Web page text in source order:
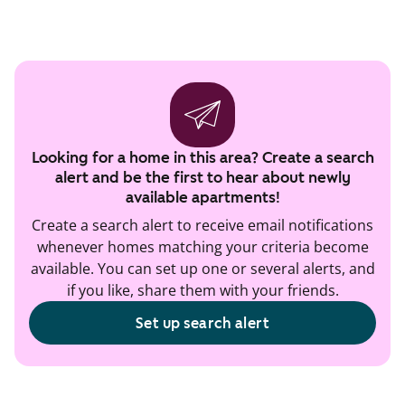
Looking for a home in this area? Create a search
alert and be the first to hear about newly
available apartments!
Create a search alert to receive email notifications
whenever homes matching your criteria become
available. You can set up one or several alerts, and
if you like, share them with your friends.
Set up search alert